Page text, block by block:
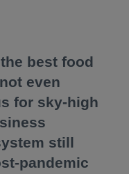
best food
even
for sky-high
still
pandemic